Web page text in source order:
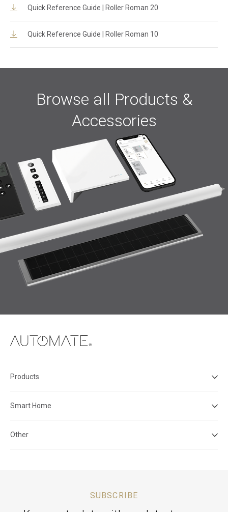
Quick Reference Guide | Roller Roman 20
Quick Reference Guide | Roller Roman 10
Browse all Products &
Accessories
Products
Smart Home
Other
SUBSCRIBE